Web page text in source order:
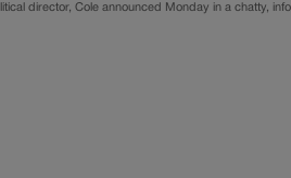
director, Cole announced Monday in a chatty,